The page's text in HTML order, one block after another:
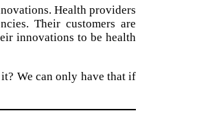
Health providers
Their customers are
innovations to be health
We can only have that if